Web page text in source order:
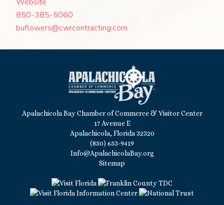
850-385-5060
buflowers@cwrcontracting.com
Apalachicola Bay Chamber of Commerce & Visitor Center
17 Avenue E
Apalachicola, Florida 32320
(850) 653-9419
Info@ApalachicolaBay.org
Sitemap